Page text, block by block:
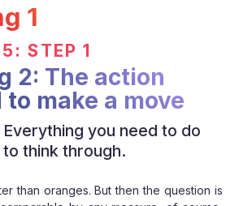
1
STEP 1
2: The action
to make a move
you need to do
think through.
than oranges. But then the question is